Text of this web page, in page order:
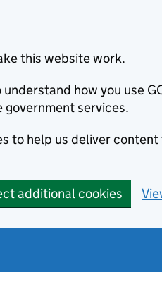
this website work.
how you use
government services.
to help us deliver
additional cookies